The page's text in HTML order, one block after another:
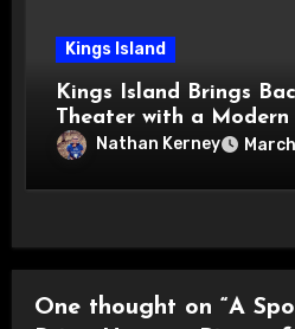
Kings Island
Kings Island Brings
Theater with a Modern
Nathan Kerney
One thought on “A